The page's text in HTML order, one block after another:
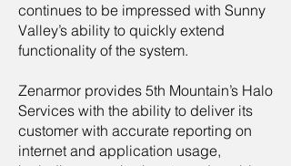
continues to be impressed with Sunny
Valley’s ability to quickly extend
functionality of the system.
Zenarmor provides 5th Mountain’s Halo
Services with the ability to deliver its
customer with accurate reporting on
internet and application usage,